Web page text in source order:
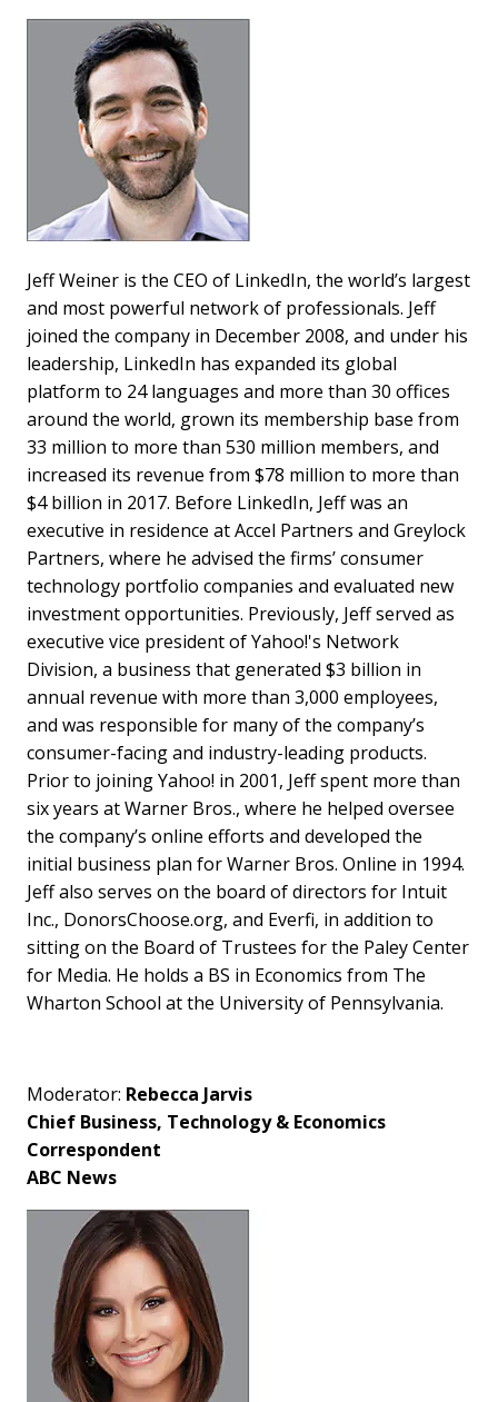
Jeff Weiner is the CEO of LinkedIn, the world’s largest
and most powerful network of professionals. Jeff
joined the company in December 2008, and under his
leadership, LinkedIn has expanded its global
platform to 24 languages and more than 30 offices
around the world, grown its membership base from
33 million to more than 530 million members, and
increased its revenue from $78 million to more than
$4 billion in 2017. Before LinkedIn, Jeff was an
executive in residence at Accel Partners and Greylock
Partners, where he advised the firms’ consumer
technology portfolio companies and evaluated new
investment opportunities. Previously, Jeff served as
executive vice president of Yahoo!'s Network
Division, a business that generated $3 billion in
annual revenue with more than 3,000 employees,
and was responsible for many of the company’s
consumer-facing and industry-leading products.
Prior to joining Yahoo! in 2001, Jeff spent more than
six years at Warner Bros., where he helped oversee
the company’s online efforts and developed the
initial business plan for Warner Bros. Online in 1994.
Jeff also serves on the board of directors for Intuit
Inc., DonorsChoose.org, and Everfi, in addition to
sitting on the Board of Trustees for the Paley Center
for Media. He holds a BS in Economics from The
Wharton School at the University of Pennsylvania.
Moderator: Rebecca Jarvis
Chief Business, Technology & Economics
Correspondent
ABC News